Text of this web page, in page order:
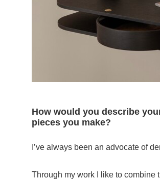
How would you describe
pieces you make?
I’ve always been an advocate of
Through my work I like to combine